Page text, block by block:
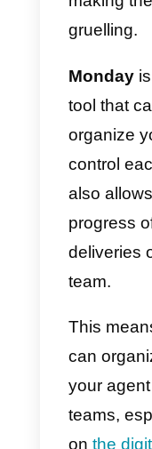
and
is
such
help
tool
also